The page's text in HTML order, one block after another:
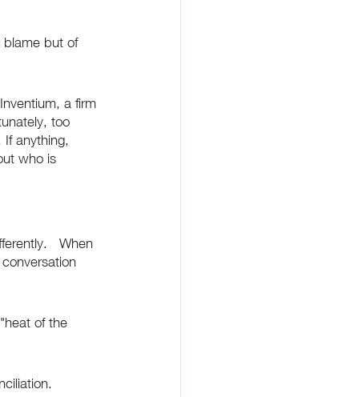
blame but of
a firm
too
If anything,
who is
When
of the